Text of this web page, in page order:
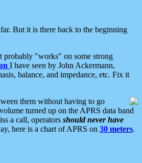
But it is there back to the beginning
probably "works" on some strong
I have seen by John Ackermann,
balance, and impedance, etc. Fix it
them without having to go
turned up on the APRS data band
a call, operators should never have
here is a chart of APRS on 30 meters.